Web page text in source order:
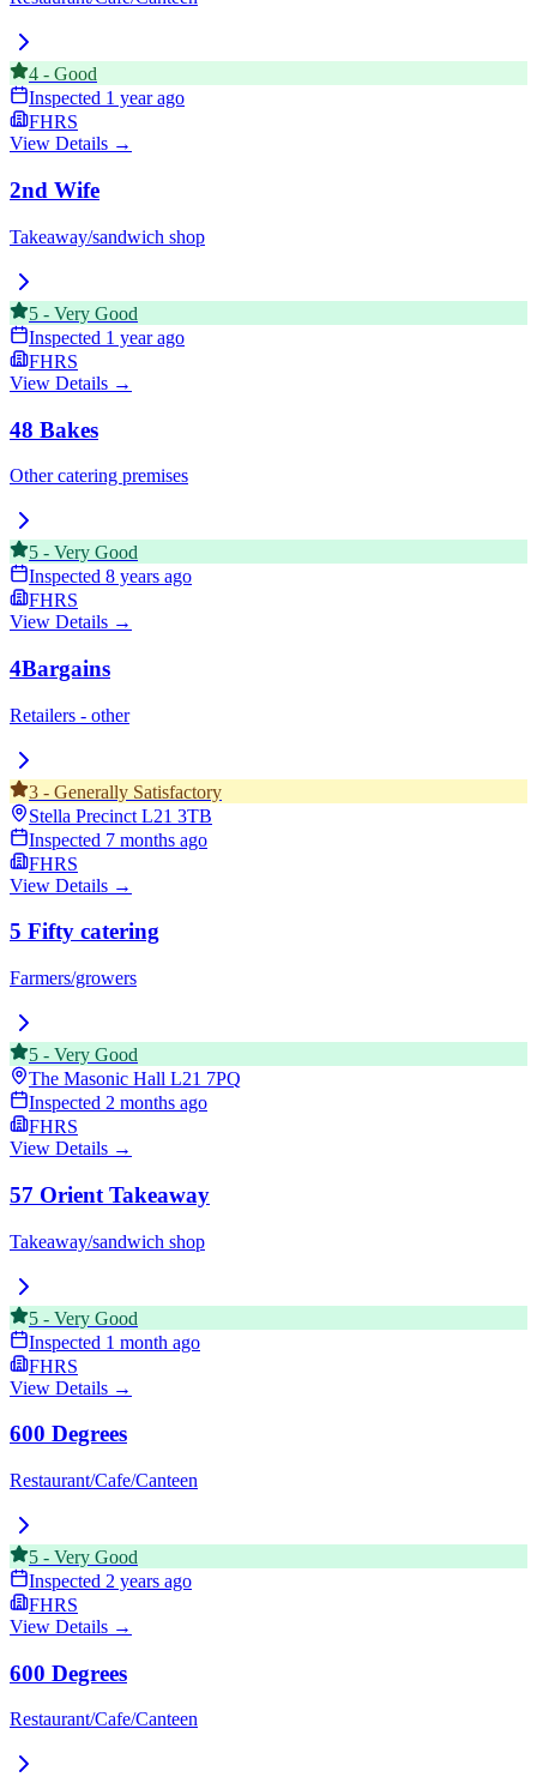
4 - Good
Inspected 1 year ago
FHRS
View Details →
2nd Wife
Takeaway/sandwich shop
5 - Very Good
Inspected 1 year ago
FHRS
View Details →
48 Bakes
Other catering premises
5 - Very Good
Inspected 8 years ago
FHRS
View Details →
4Bargains
Retailers - other
3 - Generally Satisfactory
Stella Precinct L21 3TB
Inspected 7 months ago
FHRS
View Details →
5 Fifty catering
Farmers/growers
5 - Very Good
The Masonic Hall L21 7PQ
Inspected 2 months ago
FHRS
View Details →
57 Orient Takeaway
Takeaway/sandwich shop
5 - Very Good
Inspected 1 month ago
FHRS
View Details →
600 Degrees
Restaurant/Cafe/Canteen
5 - Very Good
Inspected 2 years ago
FHRS
View Details →
600 Degrees
Restaurant/Cafe/Canteen